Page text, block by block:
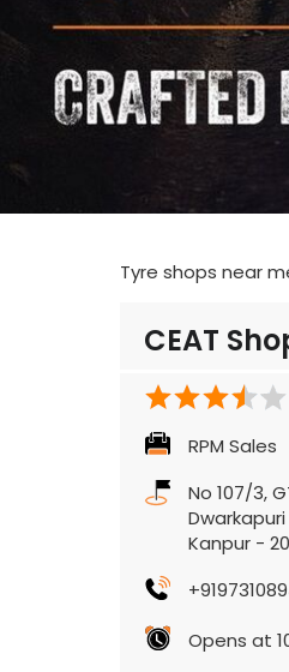
Tyre shops near
CEAT
RPM Sales
No 107/3,
Kanpur-
Opens at